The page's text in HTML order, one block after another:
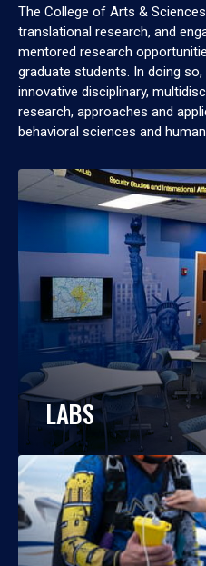
The College of Arts &
translational research, and
mentored research
graduate students. In doing
innovative disciplinary,
research, approaches and
behavioral sciences and
LABS